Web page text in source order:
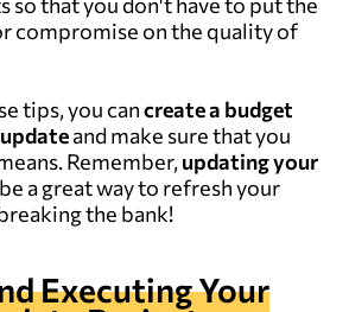
compromise on the quality of
tips, you cancreate a budget
and make sure that you
Remember, updating your
a great way to refresh your
the bank!
Executing Your